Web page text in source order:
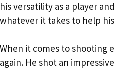
his versatility as a player
whatever it takes to help
When it comes to shooting
again. He shot an